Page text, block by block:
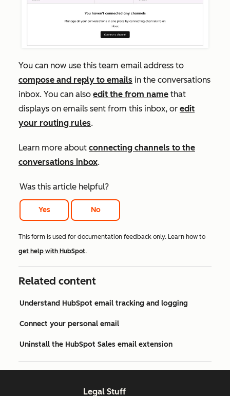
You can now use this team email address to
compose and reply to emails in the conversations
inbox. You can also edit the from name that
displays on emails sent from this inbox, or edit
your routing rules.
Learn more about connecting channels to the
conversations inbox.
Was this article helpful?
Yes No
This form is used for documentation feedback only. Learn how to
get help with HubSpot.
Related content
Understand HubSpot email tracking and logging
Connect your personal email
Uninstall the HubSpot Sales email extension
Legal Stuff